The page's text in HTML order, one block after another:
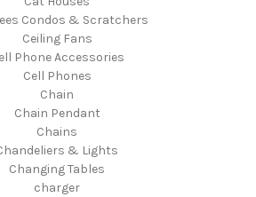
Condos & Scratchers
Ceiling Fans
Phone Accessories
Cell Phones
Chain
Chain Pendant
Chains
& Lights
Changing Tables
charger